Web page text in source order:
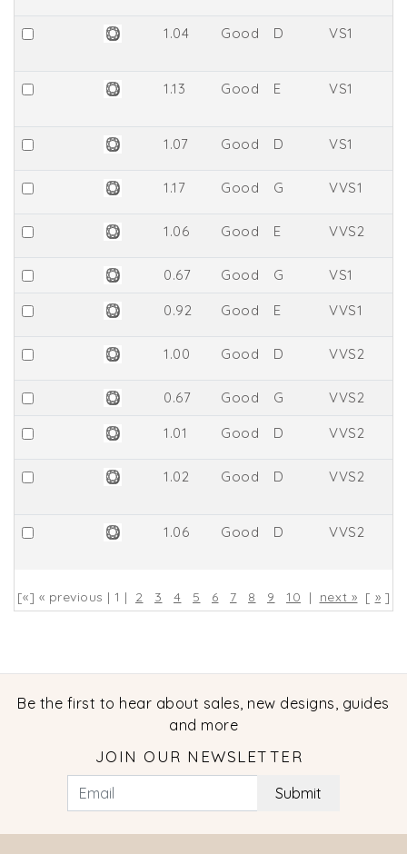
1.04 Good D VS1
1.13 Good E VS1
1.07 Good D VS1
1.17 Good G VVS1
1.06 Good E VVS2
0.67 Good G VS1
0.92 Good E VVS1
1.00 Good D VVS2
0.67 Good G VVS2
1.01 Good D VVS2
1.02 Good D VVS2
1.06 Good D VVS2
[«] « previous | 1 | 2 3 4 5 6 7 8 9 10 | next » [ » ]
Be the first to hear about sales, new designs, guides
and more
JOIN OUR NEWSLETTER
Submit